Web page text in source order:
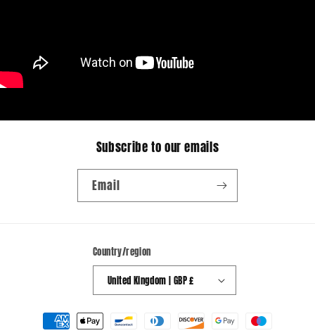
Subscribe to our emails
Email
Country/region
United Kingdom | GBP £
Payment